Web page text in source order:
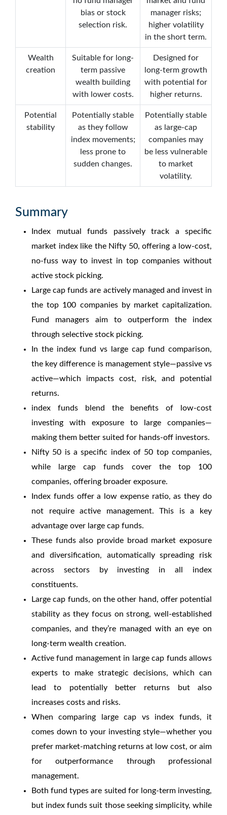
bias or stock
selection risk.
manager risks;
higher volatility
in the short term.
Wealth
creation
Suitable for long-
term passive
wealth building
with lower costs.
Designed for
long-term growth
with potential for
higher returns.
Potential
stability
Potentially stable
as they follow
index movements;
less prone to
sudden changes.
Potentially stable
as large-cap
companies may
be less vulnerable
to market
volatility.
Summary
Index mutual funds passively track a specific
market index like the Nifty 50, offering a low-cost,
no-fuss way to invest in top companies without
active stock picking.
Large cap funds are actively managed and invest in
the top 100 companies by market capitalization.
Fund managers aim to outperform the index
through selective stock picking.
In the index fund vs large cap fund comparison,
the key difference is management style—passive vs
active—which impacts cost, risk, and potential
returns.
index fundsblend the benefits of low-cost
investing with exposure to large companies—
making them better suited for hands-off investors.
Nifty 50 is a specific index of 50 top companies,
while large cap funds cover the top 100
companies, offering broader exposure.
Index funds offer a low expense ratio, as they do
not require active management. This is a key
advantage over large cap funds.
These funds also provide broad market exposure
and diversification, automatically spreading risk
across sectors by investing in all index
constituents.
Large cap funds, on the other hand, offer potential
stability as they focus on strong, well-established
companies, and they’re managed with an eye on
long-term wealth creation.
Active fund management in large cap funds allows
experts to make strategic decisions, which can
lead to potentially better returns but also
increases costs and risks.
When comparing large cap vs index funds, it
comes down to your investing style—whether you
prefer market-matching returns at low cost, or aim
for outperformance through professional
management.
Both fund types are suited for long-term investing,
but index funds suit those seeking simplicity, while